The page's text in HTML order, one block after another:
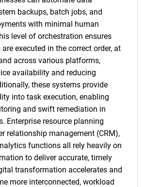
backups, batch jobs, and
with minimal human
level of orchestration ensures
executed in the correct order, at
across various platforms,
availability and reducing
these systems provide
into task execution, enabling
and swift remediation in
Enterprise resource planning
relationship management (CRM),
functions all rely heavily on
to deliver accurate, timely
transformation accelerates and
more interconnected, workload